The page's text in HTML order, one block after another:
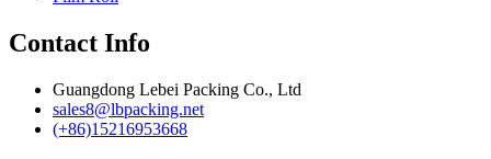
Contact Info
Guangdong Lebei Packing Co., Ltd
sales8@lbpacking.net
(+86)15216953668